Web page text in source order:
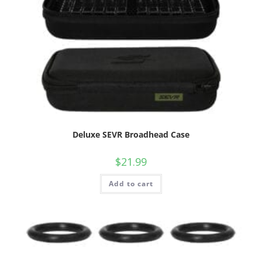
Deluxe SEVR Broadhead Case
$21.99
Add to cart